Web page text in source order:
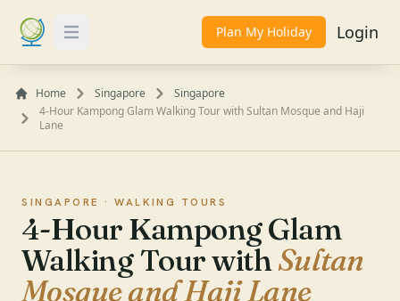
Toggle Menu Plan My Holiday Login
Home Singapore
Singapore
4-Hour Kampong Glam Walking Tour with Sultan Mosque and Haji
Lane
SINGAPORE ·WALKING TOURS
4-Hour Kampong Glam
Walking Tour withSultan
Mosque and Haji Lane